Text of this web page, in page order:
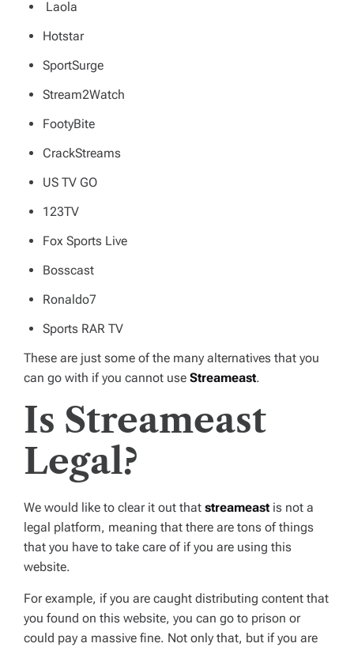
Laola
Hotstar
SportSurge
Stream2Watch
FootyBite
CrackStreams
US TV GO
123TV
Fox Sports Live
Bosscast
Ronaldo7
Sports RAR TV
These are just some of the many alternatives that you
can go with if you cannot use Streameast.
Is Streameast
Legal?
We would like to clear it out that streameast is not a
legal platform, meaning that there are tons of things
that you have to take care of if you are using this
website.
For example, if you are caught distributing content that
you found on this website, you can go to prison or
could pay a massive fine. Not only that, but if you are